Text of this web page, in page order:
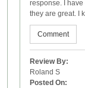
response. I
they are great. I
Comment
Review By:
Roland S
Posted On: